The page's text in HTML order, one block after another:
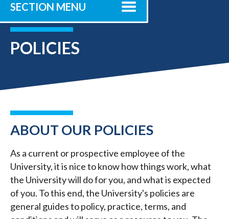
SECTION MENU
POLICIES
ABOUT OUR POLICIES
As a current or prospective employee of the
University, it is nice to know how things work, what
the University will do for you, and what is expected
of you. To this end, the University's policies are
general guides to policy, practice, terms, and